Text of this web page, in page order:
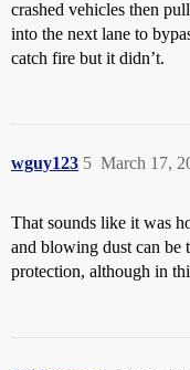
crashed vehicles then
into the next lane to
catch fire but it didn’t.
wguy123 March 17,
5
That sounds like it was
and blowing dust can be
protection, although in